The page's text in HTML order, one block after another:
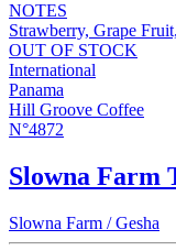
NOTES
Strawberry, Grape
OUT OF STOCK
International
Panama
Hill Groove Coffee
N°4872
Slowna Farm
Slowna Farm / Gesha